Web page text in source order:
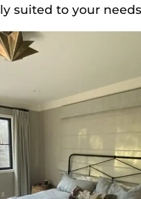
suited to your